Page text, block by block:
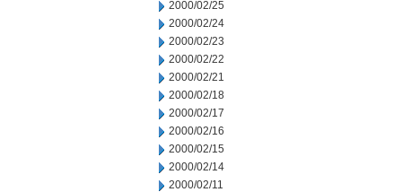
2000/02/25
2000/02/24
2000/02/23
2000/02/22
2000/02/21
2000/02/18
2000/02/17
2000/02/16
2000/02/15
2000/02/14
2000/02/11